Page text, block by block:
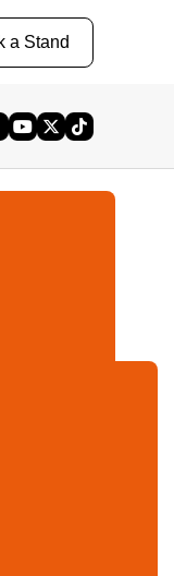
a Stand
In
Facebook
YouTube
X